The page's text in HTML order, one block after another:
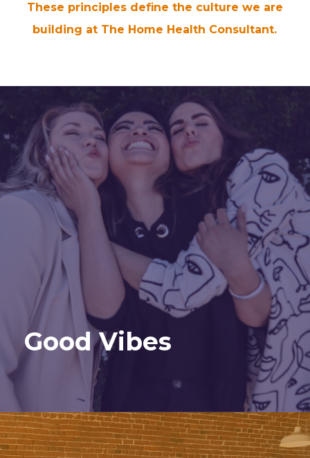
These principles define the culture we are
building at The Home Health Consultant.
Good Vibes